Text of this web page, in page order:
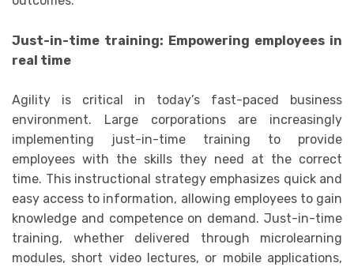
Just-in-time training: Empowering employees in
real time
Agility is critical in today’s fast-paced business
environment. Large corporations are increasingly
implementing just-in-time training to provide
employees with the skills they need at the correct
time. This instructional strategy emphasizes quick and
easy access to information, allowing employees to gain
knowledge and competence on demand. Just-in-time
training, whether delivered through microlearning
modules, short video lectures, or mobile applications,